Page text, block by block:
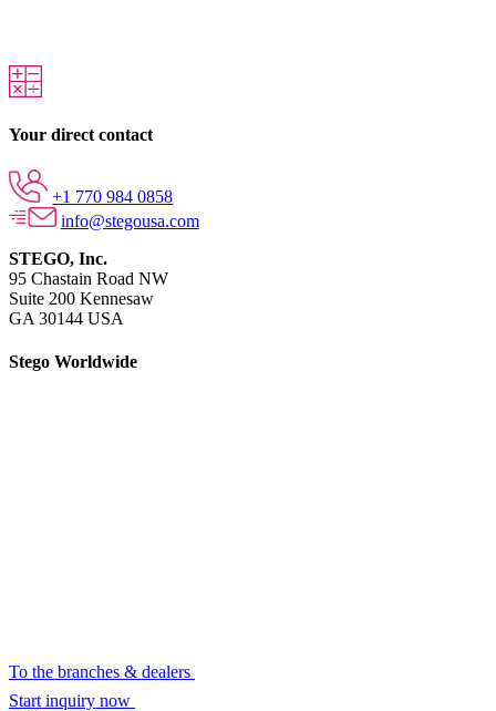
Your direct contact
+1 770 984 0858
info@stegousa.com
STEGO, Inc.
95 Chastain Road NW
Suite 200 Kennesaw
GA 30144 USA
Stego Worldwide
To the branches & dealers
Start inquiry now